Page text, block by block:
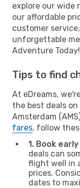
explore our wide
our affordable
customer
unforgettable
Adventure Today!
Tips to find
At eDreams,
the best deals
Amsterdam
fares, follow
1. Book
deals can
flight well in
prices.
dates to